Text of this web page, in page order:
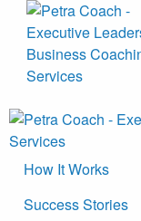
How It Works
Success Stories